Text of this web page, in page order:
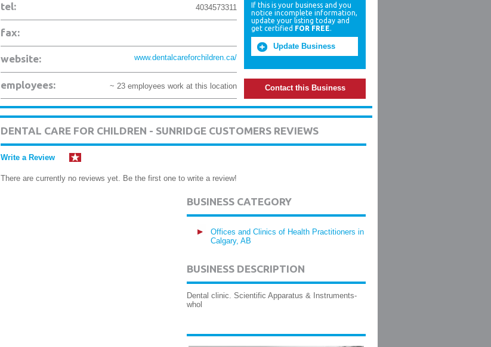
tel: 4034573311
fax:
website: www.dentalcareforchildren.ca/
employees: ~ 23 employees work at this location
If this is your business and you
notice incomplete information,
update your listing today and
get certified FOR FREE.
Update Business
Contact this Business
DENTAL CARE FOR CHILDREN - SUNRIDGE CUSTOMERS REVIEWS
Write a Review
There are currently no reviews yet. Be the first one to write a review!
BUSINESS CATEGORY
Offices and Clinics of Health Practitioners in
Calgary, AB
BUSINESS DESCRIPTION
Dental clinic. Scientific Apparatus & Instruments-
whol